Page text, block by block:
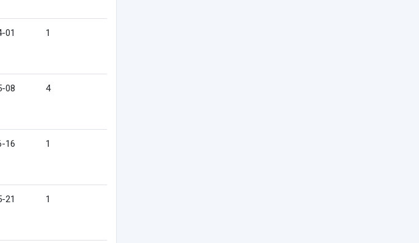
01 1
08 4
16 1
21 1